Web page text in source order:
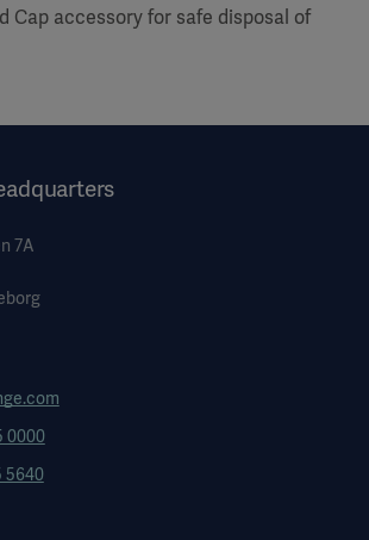
Cap accessory for safe disposal of
7A
0000
5640